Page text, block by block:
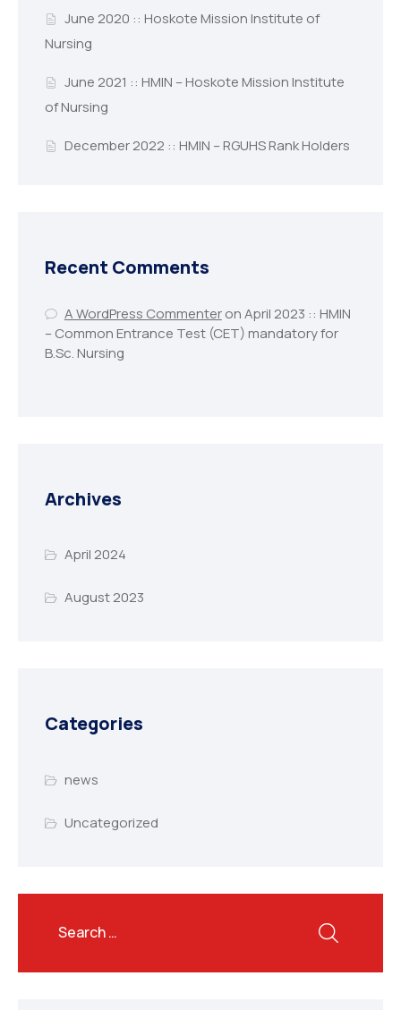
June 2020 :: Hoskote Mission Institute of
Nursing
June 2021 :: HMIN – Hoskote Mission Institute
of Nursing
December 2022 :: HMIN – RGUHS Rank Holders
Recent Comments
A WordPress CommenteronApril 2023 :: HMIN
– Common Entrance Test (CET) mandatory for
B.Sc. Nursing
Archives
April 2024
August 2023
Categories
news
Uncategorized